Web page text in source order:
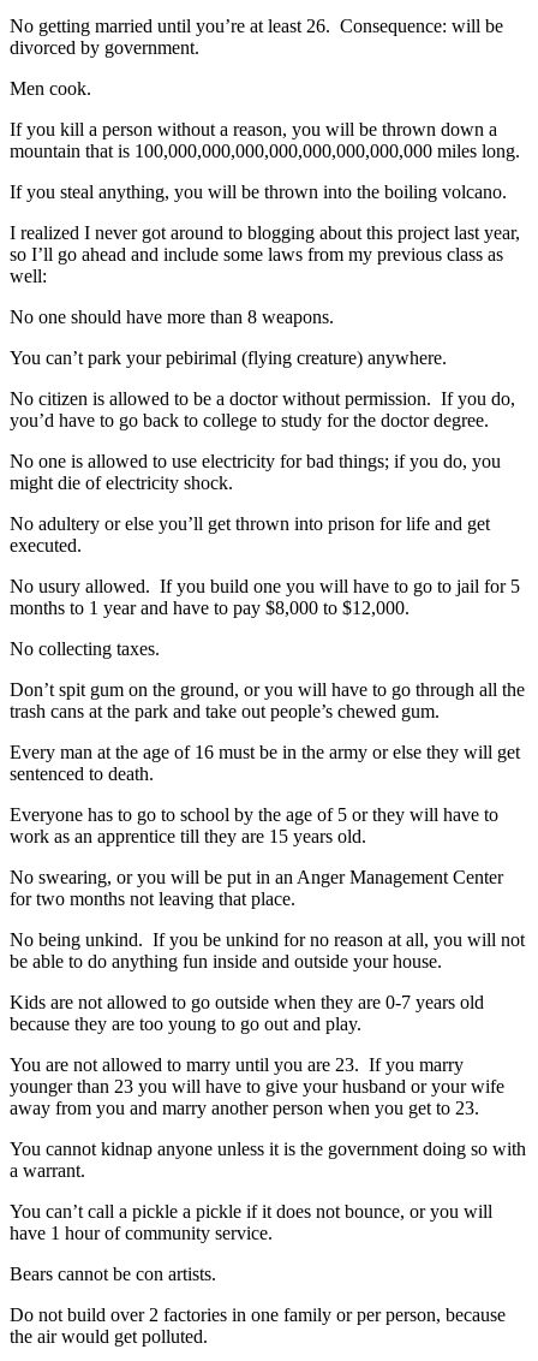
No getting married until you’re at least 26. Consequence: will be
divorced by government.
Men cook.
If you kill a person without a reason, you will be thrown down a
mountain that is 100,000,000,000,000,000,000,000,000 miles long.
If you steal anything, you will be thrown into the boiling volcano.
I realized I never got around to blogging about this project last year,
so I’ll go ahead and include some laws from my previous class as
well:
No one should have more than 8 weapons.
You can’t park your pebirimal (flying creature) anywhere.
No citizen is allowed to be a doctor without permission. If you do,
you’d have to go back to college to study for the doctor degree.
No one is allowed to use electricity for bad things; if you do, you
might die of electricity shock.
No adultery or else you’ll get thrown into prison for life and get
executed.
No usury allowed. If you build one you will have to go to jail for 5
months to 1 year and have to pay $8,000 to $12,000.
No collecting taxes.
Don’t spit gum on the ground, or you will have to go through all the
trash cans at the park and take out people’s chewed gum.
Every man at the age of 16 must be in the army or else they will get
sentenced to death.
Everyone has to go to school by the age of 5 or they will have to
work as an apprentice till they are 15 years old.
No swearing, or you will be put in an Anger Management Center
for two months not leaving that place.
No being unkind. If you be unkind for no reason at all, you will not
be able to do anything fun inside and outside your house.
Kids are not allowed to go outside when they are 0-7 years old
because they are too young to go out and play.
You are not allowed to marry until you are 23. If you marry
younger than 23 you will have to give your husband or your wife
away from you and marry another person when you get to 23.
You cannot kidnap anyone unless it is the government doing so with
a warrant.
You can’t call a pickle a pickle if it does not bounce, or you will
have 1 hour of community service.
Bears cannot be con artists.
Do not build over 2 factories in one family or per person, because
the air would get polluted.